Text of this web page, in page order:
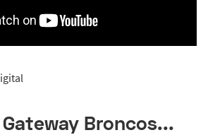
Broncos...